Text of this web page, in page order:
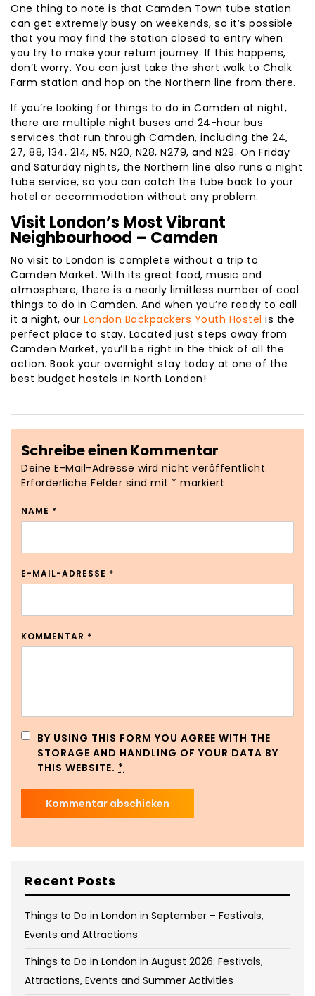
One thing to note is that Camden Town tube station
can get extremely busy on weekends, so it’s possible
that you may find the station closed to entry when
you try to make your return journey. If this happens,
don’t worry. You can just take the short walk to Chalk
Farm station and hop on the Northern line from there.
If you’re looking for things to do in Camden at night,
there are multiple night buses and 24-hour bus
services that run through Camden, including the 24,
27, 88, 134, 214, N5, N20, N28, N279, and N29. On Friday
and Saturday nights, the Northern line also runs a night
tube service, so you can catch the tube back to your
hotel or accommodation without any problem.
Visit London’s Most Vibrant
Neighbourhood – Camden
No visit to London is complete without a trip to
Camden Market. With its great food, music and
atmosphere, there is a nearly limitless number of cool
things to do in Camden. And when you’re ready to call
it a night, our London Backpackers Youth Hostel is the
perfect place to stay. Located just steps away from
Camden Market, you’ll be right in the thick of all the
action. Book your overnight stay today at one of the
best budget hostels in North London!
Schreibe einen Kommentar
Deine E-Mail-Adresse wird nicht veröffentlicht.
Erforderliche Felder sind mit * markiert
NAME *
E-MAIL-ADRESSE *
KOMMENTAR *
BY USING THIS FORM YOU AGREE WITH THE
STORAGE AND HANDLING OF YOUR DATA BY
THIS WEBSITE. *
Recent Posts
Things to Do in London in September – Festivals,
Events and Attractions
Things to Do in London in August 2026: Festivals,
Attractions, Events and Summer Activities